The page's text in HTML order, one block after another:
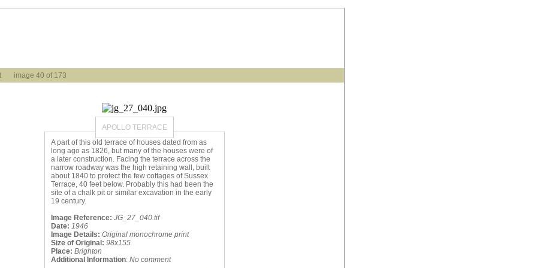
image 40 of 173
APOLLO TERRACE
A part of this old terrace of houses dated from as
long ago as 1826, but many of the houses were of
a later construction. Facing the terrace across the
narrow roadway was the high retaining wall, built
about 1840 to protect the few cottages of Sussex
Terrace, 40 feet below. Probably this had been the
site of a chalk pit or similar excavation in the early
19 century.
Image Reference: JG_27_040.tif
Date: 1946
Image Details: Original monochrome print
Size of Original: 98x155
Place: Brighton
Additional Information: No comment